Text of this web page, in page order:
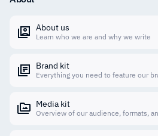
About us
Learn who we are and why we write
Brand kit
Everything you need to feature our
Media kit
Overview of our audience, formats,